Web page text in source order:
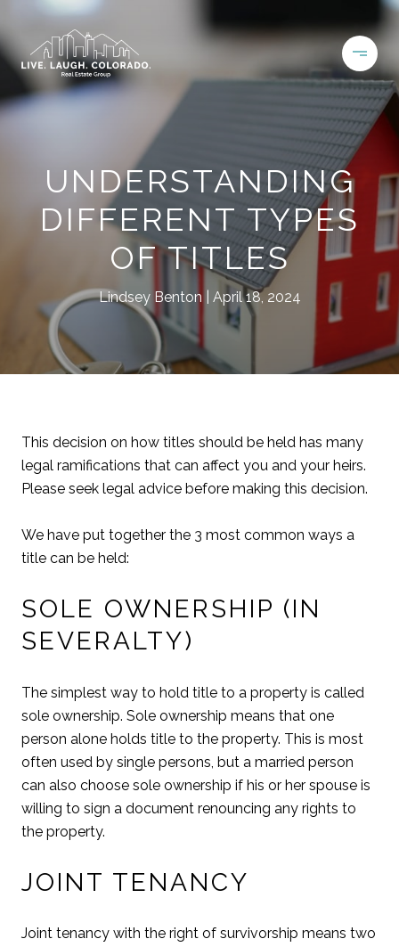
UNDERSTANDING
DIFFERENT TYPES
OF TITLES
Lindsey Benton April 18, 2024
This decision on how titles should be held has many
legal ramifications that can affect you and your heirs.
Please seek legal advice before making this decision.
We have put together the 3 most common ways a
title can be held:
SOLE OWNERSHIP (IN
SEVERALTY)
The simplest way to hold title to a property is called
sole ownership. Sole ownership means that one
person alone holds title to the property. This is most
often used by single persons, but a married person
can also choose sole ownership if his or her spouse is
willing to sign a document renouncing any rights to
the property.
JOINT TENANCY
Joint tenancy with the right of survivorship means two